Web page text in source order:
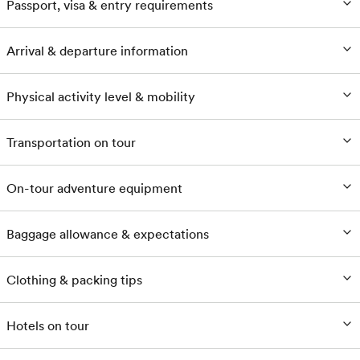
Passport, visa & entry requirements
Arrival & departure information
Physical activity level & mobility
Transportation on tour
On-tour adventure equipment
Baggage allowance & expectations
Clothing & packing tips
Hotels on tour